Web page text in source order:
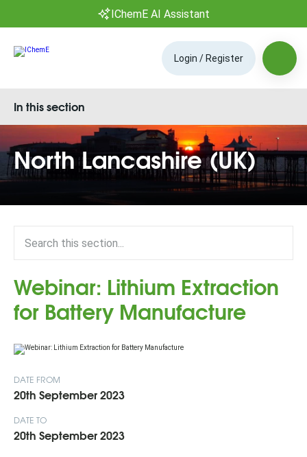
IChemE AI Assistant
Login / Register
North Lancashire (UK)
In this section
Webinar: Lithium Extraction
for Battery Manufacture
DATE FROM
20th September 2023
DATE TO
20th September 2023